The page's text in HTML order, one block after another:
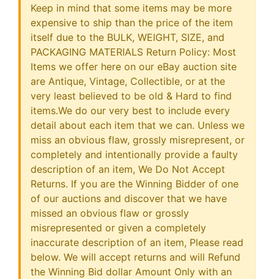
Keep in mind that some items may be more
expensive to ship than the price of the item
itself due to the BULK, WEIGHT, SIZE, and
PACKAGING MATERIALS Return Policy: Most
Items we offer here on our eBay auction site
are Antique, Vintage, Collectible, or at the
very least believed to be old & Hard to find
items.We do our very best to include every
detail about each item that we can. Unless we
miss an obvious flaw, grossly misrepresent, or
completely and intentionally provide a faulty
description of an item, We Do Not Accept
Returns. If you are the Winning Bidder of one
of our auctions and discover that we have
missed an obvious flaw or grossly
misrepresented or given a completely
inaccurate description of an item, Please read
below. We will accept returns and will Refund
the Winning Bid dollar Amount Only with an